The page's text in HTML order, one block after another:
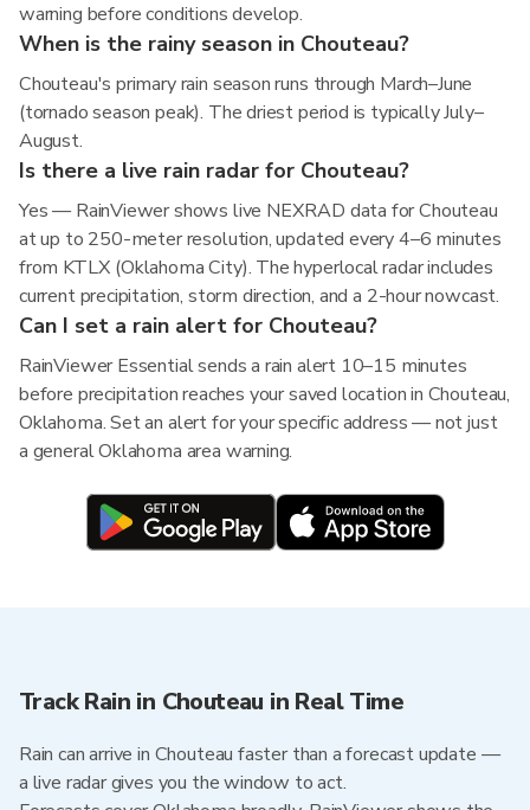
warning before conditions develop.
When is the rainy season in Chouteau?
Chouteau's primary rain season runs through March–June
(tornado season peak). The driest period is typically July–
August.
Is there a live rain radar for Chouteau?
Yes — RainViewer shows live NEXRAD data for Chouteau
at up to 250-meter resolution, updated every 4–6 minutes
from KTLX (Oklahoma City). The hyperlocal radar includes
current precipitation, storm direction, and a 2-hour nowcast.
Can I set a rain alert for Chouteau?
RainViewer Essential sends a rain alert 10–15 minutes
before precipitation reaches your saved location in Chouteau,
Oklahoma. Set an alert for your specific address — not just
a general Oklahoma area warning.
Track Rain in Chouteau in Real Time
Rain can arrive in Chouteau faster than a forecast update —
a live radar gives you the window to act.